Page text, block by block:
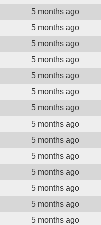
5 months ago
5 months ago
5 months ago
5 months ago
5 months ago
5 months ago
5 months ago
5 months ago
5 months ago
5 months ago
5 months ago
5 months ago
5 months ago
5 months ago